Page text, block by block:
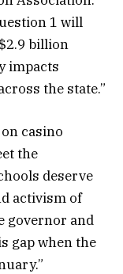
1 will
billion
impacts
the state.”
casino
the
deserve
activism of
governor and
gap when the